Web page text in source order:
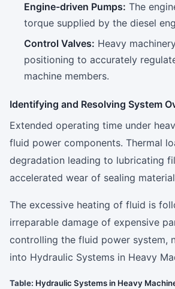
Engine-driven Pumps: The
torque supplied by the diesel
Control Valves: Heavy
positioning to accurately
machine members.
Identifying and Resolving System
Extended operating time under
fluid power components. Thermal
degradation leading to lubricating
accelerated wear of sealing
The excessive heating of fluid is
irreparable damage of expensive
controlling the fluid power system,
into Hydraulic Systems in Heavy
Table: Hydraulic Systems in Heavy